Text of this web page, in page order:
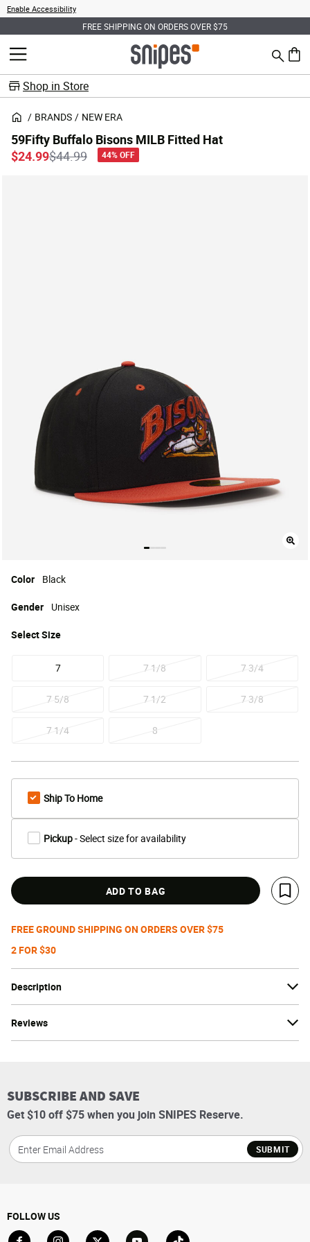
Enable Accessibility
FREE SHIPPING ON ORDERS OVER $75
MENU Search
0
Shop in Store
BRANDS NEW ERA
Description
Reviews
59Fifty Buffalo Bisons MILB Fitted Hat
Price reduced from
$44.99to
$24.99 44% OFF
Color Black
SelectSize
7 7 1/8 7 3/4
7 5/8 7 1/2 7 3/8
7 1/4 8
Gender Unisex
Ship To Home
Pickup- Select size for availability
ADD TO BAG
Save
FREE GROUND SHIPPING ON ORDERS OVER $75
2 FOR $30
SUBSCRIBE AND SAVE
Get $10 off $75 when you join SNIPES Reserve.
SUBMIT
FOLLOW US